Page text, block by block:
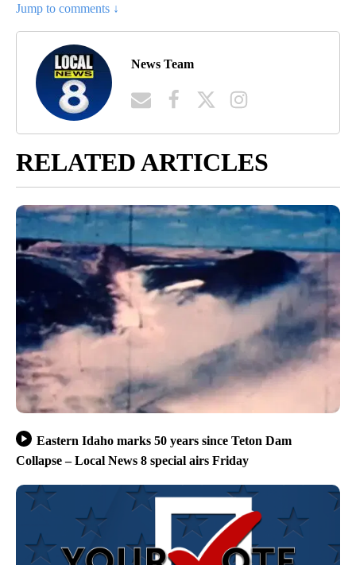
Jump to comments ↓
News Team
RELATED ARTICLES
Eastern Idaho marks 50 years since Teton Dam
Collapse – Local News 8 special airs Friday